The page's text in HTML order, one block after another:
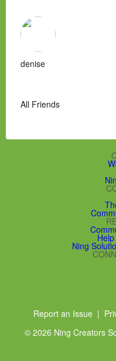
denise
All Friends
Ning
Report an Issue|
© 2026 Ning Creators